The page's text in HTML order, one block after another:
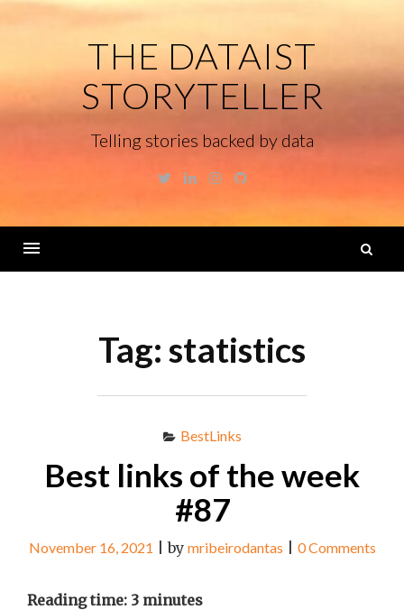
THE DATAIST
STORYTELLER
Telling stories backed by data
TwitterLinkedinInstagram
GitHub
Tag:statistics
BestLinks
Best links of the week
#87
November 16, 2021 |by mribeirodantas 0 Comments
Reading time: 3 minutes